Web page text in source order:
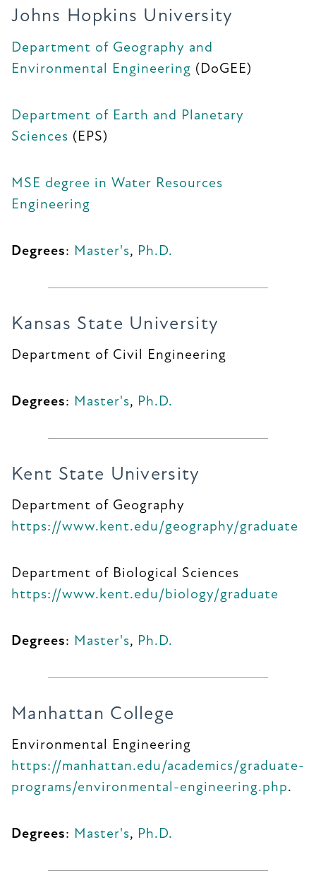
Johns Hopkins University
Department of Geography and
Environmental Engineering (DoGEE)
Department of Earth and Planetary
Sciences (EPS)
MSE degree in Water Resources
Engineering
Degrees: Master's, Ph.D.
Kansas State University
Department of Civil Engineering
Degrees: Master's, Ph.D.
Kent State University
Department of Geography
https://www.kent.edu/geography/graduate
Department of Biological Sciences
https://www.kent.edu/biology/graduate
Degrees: Master's, Ph.D.
Manhattan College
Environmental Engineering
https://manhattan.edu/academics/graduate-
programs/environmental-engineering.php.
Degrees: Master's, Ph.D.